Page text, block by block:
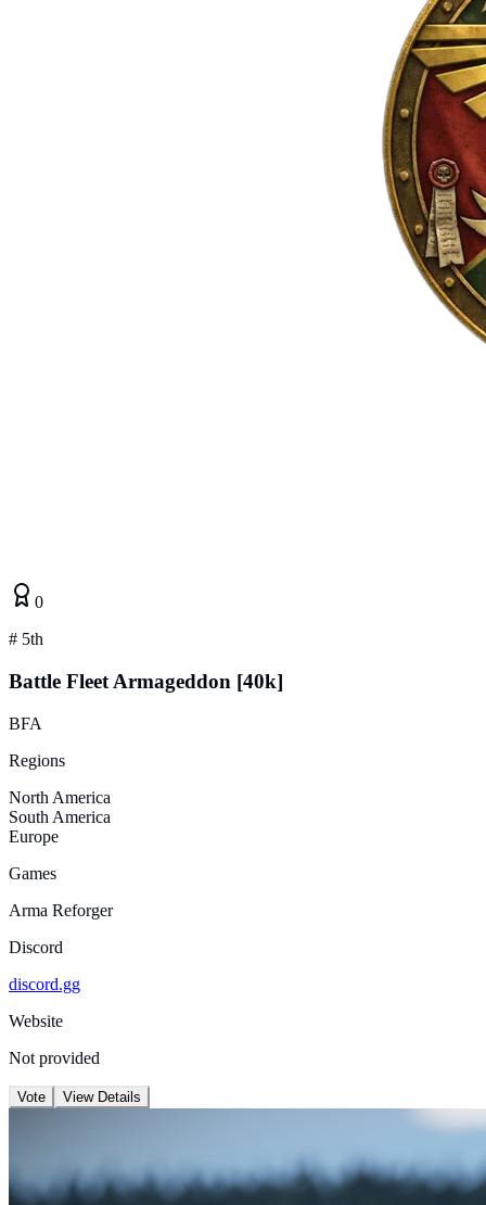
0
# 5th
Battle Fleet Armageddon [40k]
BFA
Regions
North America
South America
Europe
Games
Arma Reforger
Discord
discord.gg
Website
Not provided
Vote View Details